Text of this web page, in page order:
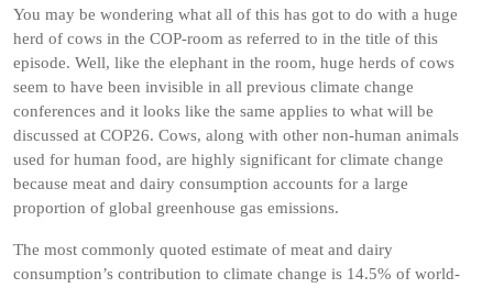
You may be wondering what all of this has got to do with a huge
herd of cows in the COP-room as referred to in the title of this
episode. Well, like the elephant in the room, huge herds of cows
seem to have been invisible in all previous climate change
conferences and it looks like the same applies to what will be
discussed at COP26. Cows, along with other non-human animals
used for human food, are highly significant for climate change
because meat and dairy consumption accounts for a large
proportion of global greenhouse gas emissions.
The most commonly quoted estimate of meat and dairy
consumption’s contribution to climate change is 14.5% of world-